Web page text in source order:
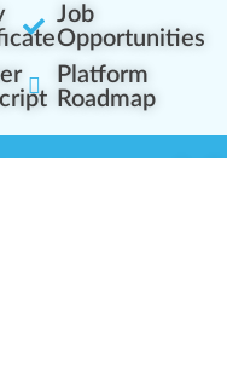
Job
Opportunities
Platform
Roadmap